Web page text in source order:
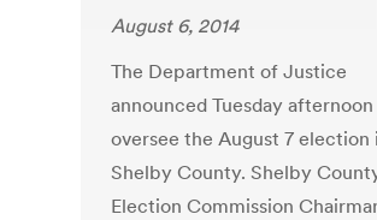
August 6, 2014
The Department of Justice
announced Tuesday
oversee the August 7 election
Shelby County. Shelby
Election Commission